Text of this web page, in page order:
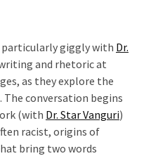
particularly giggly with Dr.
and rhetoric at
as they explore the
conversation begins
(with Dr. Star Vanguri)
racist, origins of
bring two words